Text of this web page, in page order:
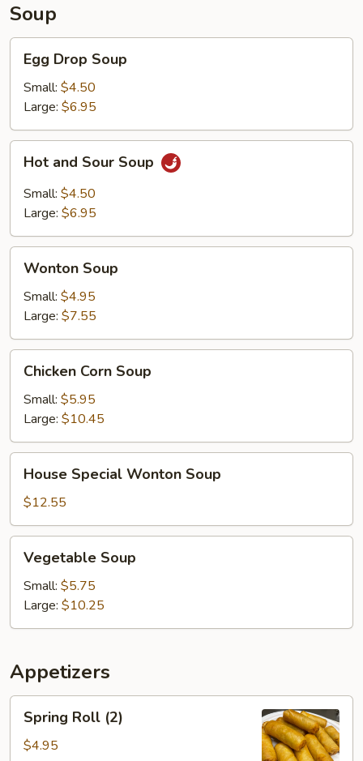
Soup
Drop
Soup
Egg Drop Soup
Small: $4.50
Large: $6.95
and
Sour
Soup
Hot and Sour Soup
Small: $4.50
Large: $6.95
Soup
Wonton Soup
Small: $4.95
Large: $7.55
Corn
Soup
Chicken Corn Soup
Small: $5.95
Large: $10.45
Special
Wonton
Soup
House Special Wonton Soup
$12.55
Soup
Vegetable Soup
Small: $5.75
Large: $10.25
Appetizers
Roll
(2)
Spring Roll (2)
$4.95